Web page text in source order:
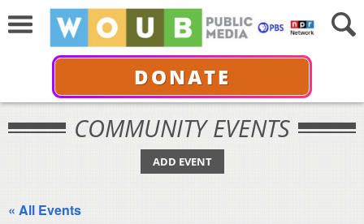
DONATE
COMMUNITY EVENTS
ADD EVENT
« All Events